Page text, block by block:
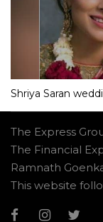
Shriya Saran
The Express
The Financial
Ramnath
This website